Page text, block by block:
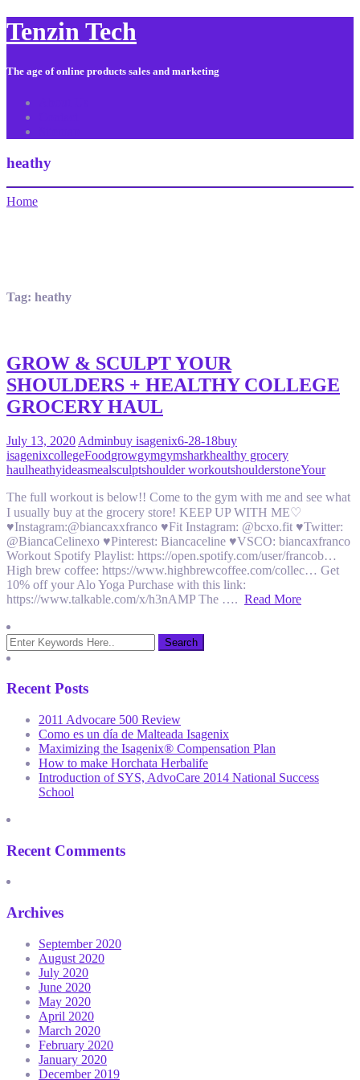
Tenzin Tech
The age of online products sales and marketing
heathy
Home
Tag: heathy
GROW & SCULPT YOUR
SHOULDERS + HEALTHY COLLEGE
GROCERY HAUL
July 13, 2020 Adminbuy isagenix6-28-18buy
isagenixcollegeFoodgrowgymgymsharkhealthy grocery
haulheathyideasmealsculptshoulder workoutshoulderstoneYour
The full workout is below!! Come to the gym with me and see what
I usually buy at the grocery store! KEEP UP WITH ME♡
♥Instagram:@biancaxxfranco ♥Fit Instagram: @bcxo.fit ♥Twitter:
@BiancaCelinexo ♥Pinterest: Biancaceline ♥VSCO: biancaxfranco
Workout Spotify Playlist: https://open.spotify.com/user/francob…
High brew coffee: https://www.highbrewcoffee.com/collec… Get
10% off your Alo Yoga Purchase with this link:
https://www.talkable.com/x/h3nAMP The …. Read More
Recent Posts
2011 Advocare 500 Review
Como es un día de Malteada Isagenix
Maximizing the Isagenix® Compensation Plan
How to make Horchata Herbalife
Introduction of SYS, AdvoCare 2014 National Success
School
Recent Comments
Archives
September 2020
August 2020
July 2020
June 2020
May 2020
April 2020
March 2020
February 2020
January 2020
December 2019